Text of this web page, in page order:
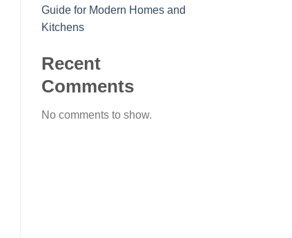
Guide for Modern Homes and
Kitchens
Recent
Comments
No comments to show.